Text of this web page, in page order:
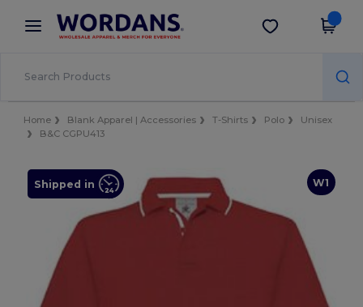
× Wordans App
Better prices on app!
Get the app
Home Blank Apparel | Accessories T-Shirts Polo
Unisex
B&C CGPU413
W1
Shipped in